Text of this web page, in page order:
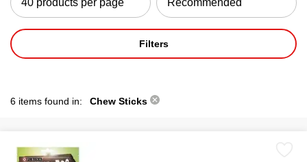
Filters
6 items found in: Chew Sticks